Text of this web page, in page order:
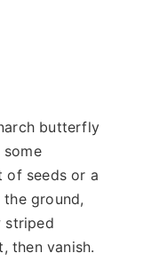
butterfly
of seeds or a
ground,
striped
then vanish.